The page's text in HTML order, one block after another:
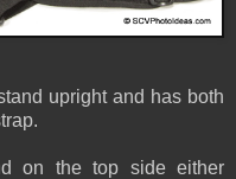
upright and has both
on the top side either